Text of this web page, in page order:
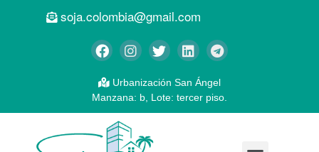
soja.colombia@gmail.com
Urbanización San Ángel
Manzana: b, Lote: tercer piso.